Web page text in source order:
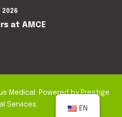
2026
at AMCE
Medical . Powered byPrestige
Services.
EN